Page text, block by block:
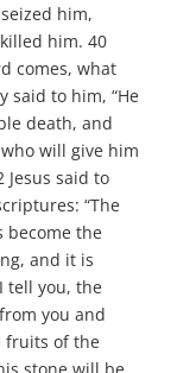
him,
him. 40
comes, what
said to him, “He
death, and
will give him
said to
“The
become the
and it is
tell you, the
you and
fruits of the